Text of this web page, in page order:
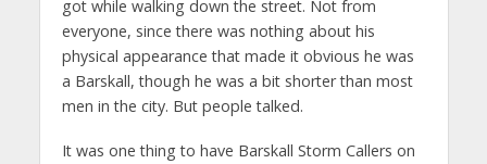
got while walking down the street. Not from
everyone, since there was nothing about his
physical appearance that made it obvious he was
a Barskall, though he was a bit shorter than most
men in the city. But people talked.
It was one thing to have Barskall Storm Callers on